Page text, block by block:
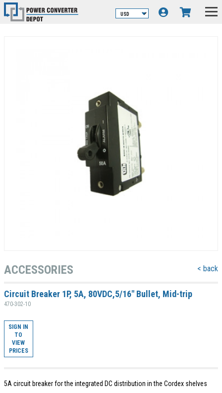
ACCESSORIES < back
Circuit Breaker 1P, 5A, 80VDC,5/16" Bullet, Mid-trip
470-302-10
SIGN IN
TO
VIEW
PRICES
5A circuit breaker for the integrated DC distribution in the Cordex shelves